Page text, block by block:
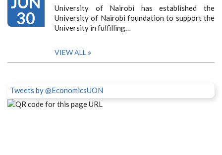
30
University of Nairobi has established the
University of Nairobi foundation to support the
University in fulfilling…
VIEW ALL
Tweets by @EconomicsUON